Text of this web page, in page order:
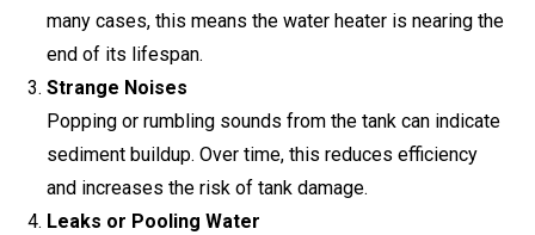
many cases, this means the water heater is nearing the
end of its lifespan.
Strange Noises
Popping or rumbling sounds from the tank can indicate
sediment buildup. Over time, this reduces efficiency
and increases the risk of tank damage.
Leaks or Pooling Water